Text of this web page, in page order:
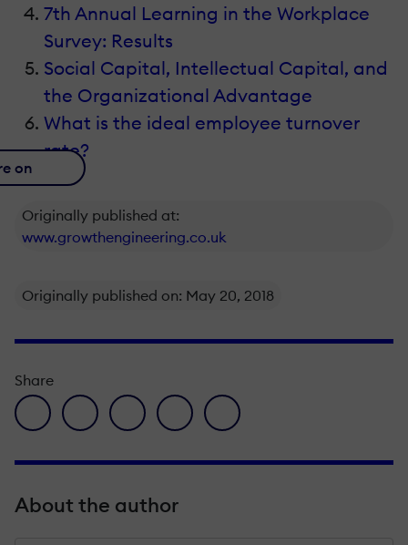
7th Annual Learning in the Workplace
Survey: Results
Social Capital, Intellectual Capital, and
the Organizational Advantage
What is the ideal employee turnover
rate?
on
Originally published at:
www.growthengineering.co.uk
Originally published on: May 20, 2018
Share
facebook icon
twitter iconlinkedin iconpinterest iconenvelope icon
About the author